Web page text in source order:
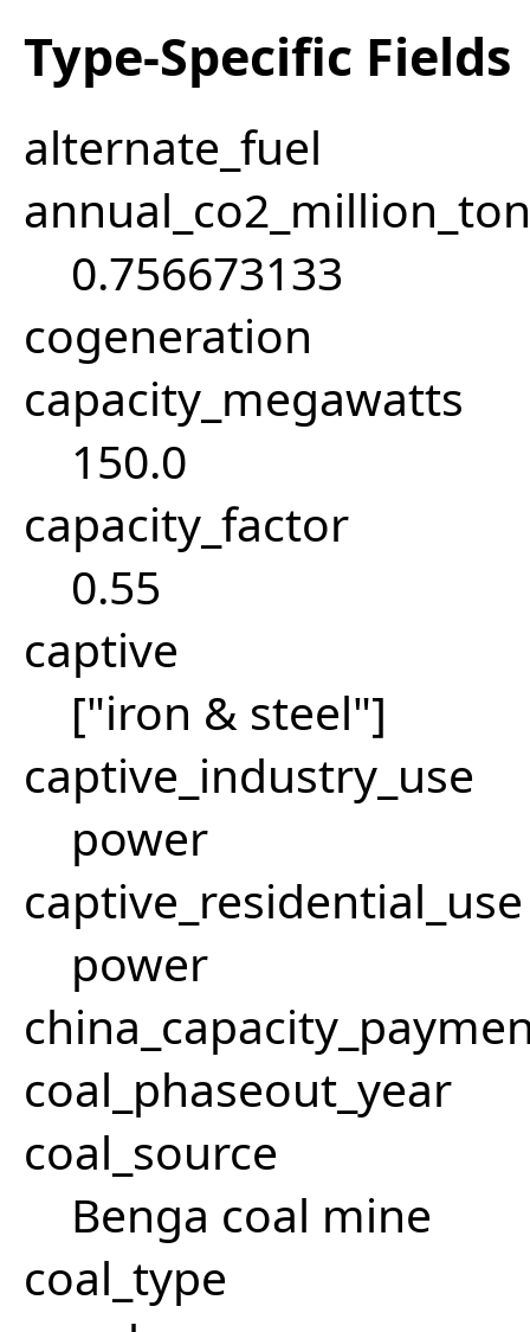
Type-Specific Fields
alternate_fuel
0.756673133
cogeneration
capacity_megawatts
150.0
capacity_factor
0.55
captive
["iron & steel"]
captive_industry_use
power
captive_residential_use
power
coal_phaseout_year
coal_source
Benga coal mine
coal_type